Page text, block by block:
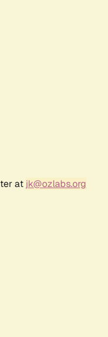
at jk@ozlabs.org